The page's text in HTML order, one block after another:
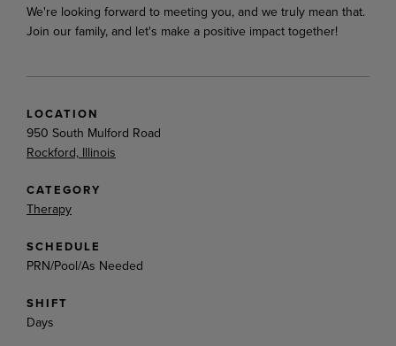
We're looking forward to meeting you, and we truly mean that.
Join our family, and let's make a positive impact together!
LOCATION
950 South Mulford Road
Rockford, Illinois
CATEGORY
Therapy
SCHEDULE
PRN/Pool/As Needed
SHIFT
Days